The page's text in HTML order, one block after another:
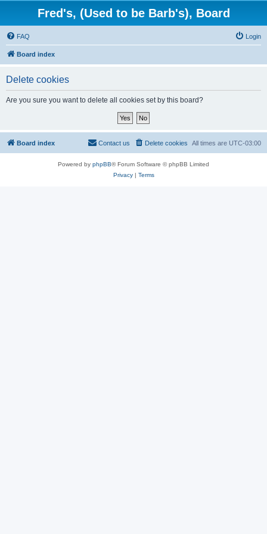
Fred's, (Used to be Barb's), Board
FAQ Login
Board index
Delete cookies
Are you sure you want to delete all cookies set by this board?
Board index All times are UTC-03:00
Delete cookies
Contact us
Powered by phpBB® Forum Software © phpBB Limited
Privacy| Terms